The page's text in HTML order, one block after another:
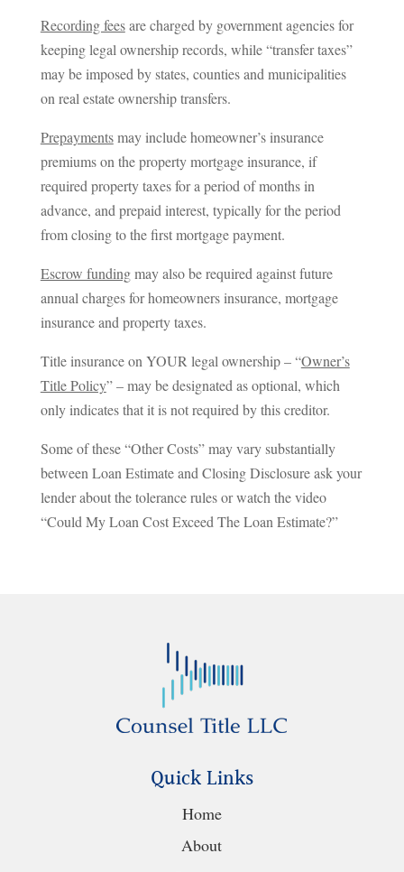
Recording feesare charged by government agencies for
keeping legal ownership records, while “transfer taxes”
may be imposed by states, counties and municipalities
on real estate ownership transfers.
Prepaymentsmay include homeowner’s insurance
premiums on the property mortgage insurance, if
required property taxes for a period of months in
advance, and prepaid interest, typically for the period
from closing to the first mortgage payment.
Escrow fundingmay also be required against future
annual charges for homeowners insurance, mortgage
insurance and property taxes.
Title insurance on YOUR legal ownership – “Owner’s
Title Policy” – may be designated as optional, which
only indicates that it is not required by this creditor.
Some of these “Other Costs” may vary substantially
between Loan Estimate and Closing Disclosure ask your
lender about the tolerance rules or watch the video
“Could My Loan Cost Exceed The Loan Estimate?”
Quick Links
Home
About